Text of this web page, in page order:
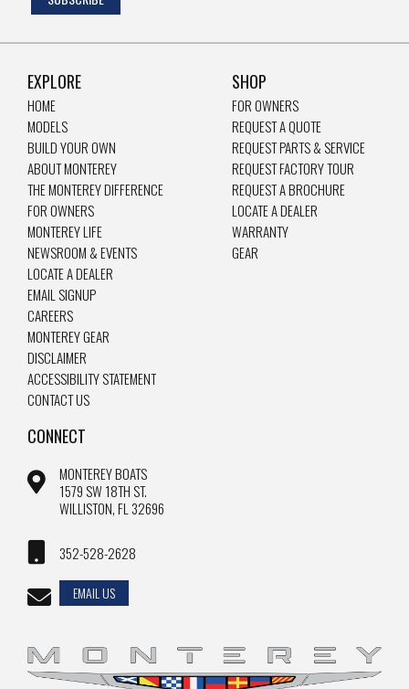
EXPLORE
HOME
MODELS
BUILD YOUR OWN
ABOUT MONTEREY
THE MONTEREY DIFFERENCE
FOR OWNERS
MONTEREY LIFE
NEWSROOM & EVENTS
LOCATE A DEALER
EMAIL SIGNUP
CAREERS
MONTEREY GEAR
DISCLAIMER
ACCESSIBILITY STATEMENT
CONTACT US
SHOP
FOR OWNERS
REQUEST A QUOTE
REQUEST PARTS & SERVICE
REQUEST FACTORY TOUR
REQUEST A BROCHURE
LOCATE A DEALER
WARRANTY
GEAR
CONNECT
MONTEREY BOATS
1579 SW 18TH ST.
WILLISTON, FL 32696
352-528-2628
EMAIL US